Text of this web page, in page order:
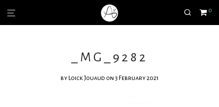
0
_MG_9282
by Loick Jouaud on 3 February 2021